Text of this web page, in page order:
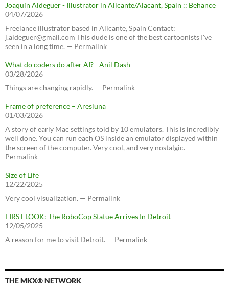
Joaquín Aldeguer - Illustrator in Alicante/Alacant, Spain :: Behance
04/07/2026
Freelance illustrator based in Alicante, Spain Contact:
j.aldeguer@gmail.com This dude is one of the best cartoonists I've
seen in a long time. — Permalink
What do coders do after AI? - Anil Dash
03/28/2026
Things are changing rapidly. — Permalink
Frame of preference – Aresluna
01/03/2026
A story of early Mac settings told by 10 emulators. This is incredibly
well done. You can run each OS inside an emulator displayed within
the screen of the computer. Very cool, and very nostalgic. —
Permalink
Size of Life
12/22/2025
Very cool visualization. — Permalink
FIRST LOOK: The RoboCop Statue Arrives In Detroit
12/05/2025
A reason for me to visit Detroit. — Permalink
THE MKX® NETWORK